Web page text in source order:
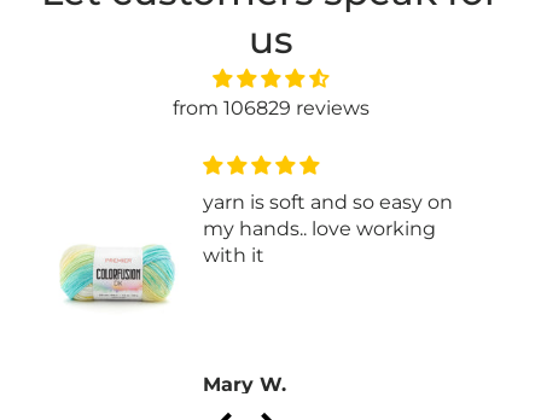
us
from 106829 reviews
yarn is soft and so easy on
my hands.. love working
with it
Mary W.